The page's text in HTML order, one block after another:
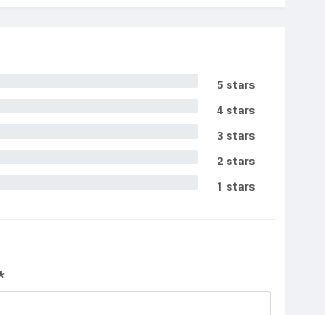
5 stars
4 stars
3 stars
2 stars
1 stars